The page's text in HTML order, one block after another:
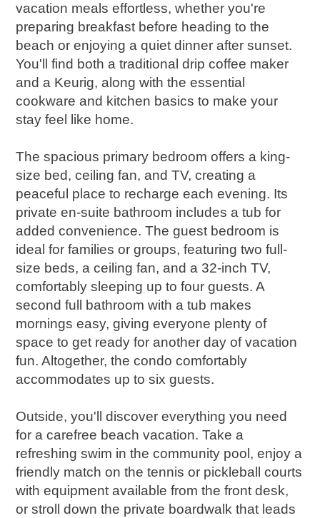
vacation meals effortless, whether you're
preparing breakfast before heading to the
beach or enjoying a quiet dinner after sunset.
You'll find both a traditional drip coffee maker
and a Keurig, along with the essential
cookware and kitchen basics to make your
stay feel like home.
The spacious primary bedroom offers a king-
size bed, ceiling fan, and TV, creating a
peaceful place to recharge each evening. Its
private en-suite bathroom includes a tub for
added convenience. The guest bedroom is
ideal for families or groups, featuring two full-
size beds, a ceiling fan, and a 32-inch TV,
comfortably sleeping up to four guests. A
second full bathroom with a tub makes
mornings easy, giving everyone plenty of
space to get ready for another day of vacation
fun. Altogether, the condo comfortably
accommodates up to six guests.
Outside, you'll discover everything you need
for a carefree beach vacation. Take a
refreshing swim in the community pool, enjoy a
friendly match on the tennis or pickleball courts
with equipment available from the front desk,
or stroll down the private boardwalk that leads